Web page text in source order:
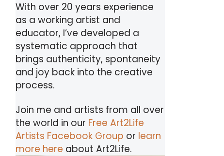
With over 20 years experience
as a working artist and
educator, I’ve developed a
systematic approach that
brings authenticity, spontaneity
and joy back into the creative
process.
Join me and artists from all over
the world in our Free Art2Life
Artists Facebook Group or learn
more here about Art2Life.